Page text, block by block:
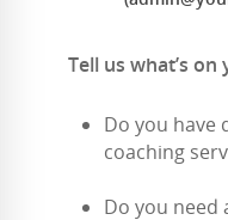
Tell us what’s
Do you have
coaching
Do you need